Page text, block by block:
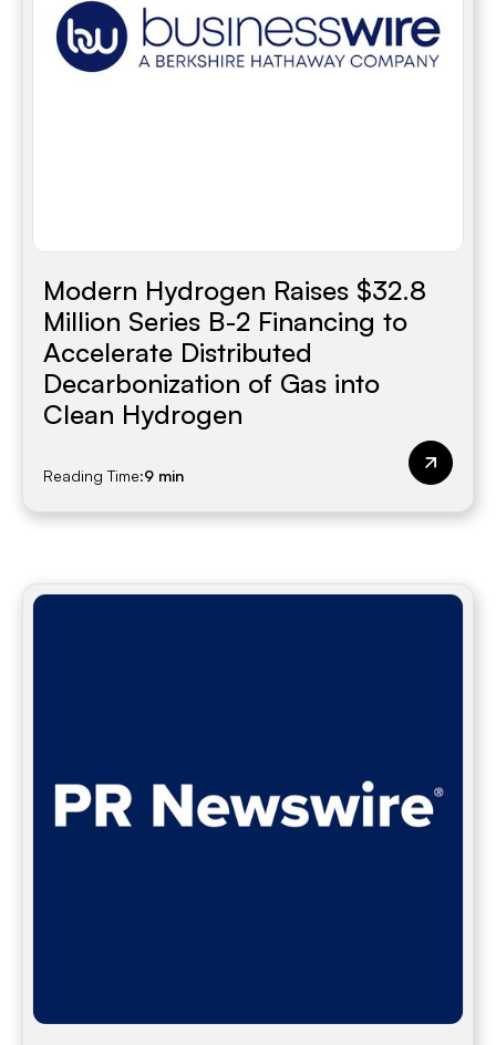
Modern Hydrogen Raises $32.8
Million Series B-2 Financing to
Accelerate Distributed
Decarbonization of Gas into
Clean Hydrogen
Reading Time:9 min